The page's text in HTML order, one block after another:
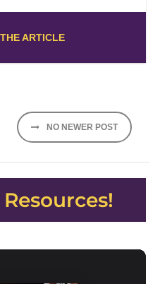
ARTICLE
NO NEWER POST